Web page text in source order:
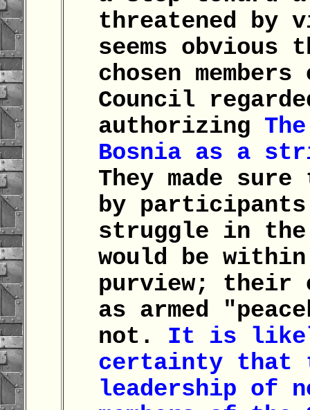
threatened by
seems
chosen
Council
authorizing
Bosnia as a
They made
by
struggle in the
would be
purview; their
as armed
not. It is
certainty that
leadership of